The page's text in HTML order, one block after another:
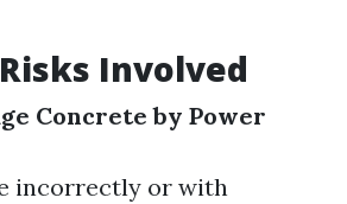
Involved
Concrete by Power
incorrectly or with